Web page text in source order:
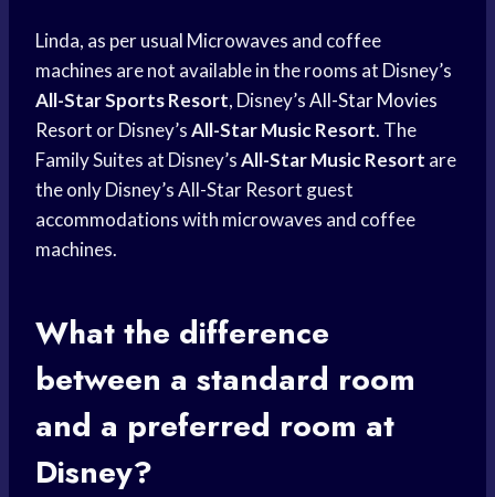
Linda, as per usual Microwaves and coffee
machines are not available in the rooms at Disney’s
All-Star Sports Resort, Disney’sAll-Star Movies
Resort or Disney’sAll-Star Music Resort. The
Family Suites at Disney’sAll-Star Music Resort are
the only Disney’s All-Star Resort guest
accommodations with microwaves and coffee
machines.
What the difference
between a standard room
and a preferred room at
Disney?